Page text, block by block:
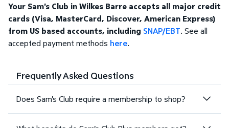
Your Sam's Club in Wilkes Barre accepts all major credit
cards (Visa, MasterCard, Discover, American Express)
from US based accounts, including SNAP/EBT. See all
accepted payment methods here.
Frequently Asked Questions
Does Sam's Club require a membership to shop?